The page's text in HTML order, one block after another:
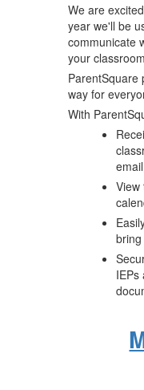
We are
year we'll be
communicate
your
ParentSquare
way for
With
View
IEPs